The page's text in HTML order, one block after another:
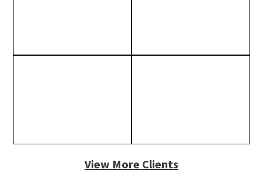
View More Clients